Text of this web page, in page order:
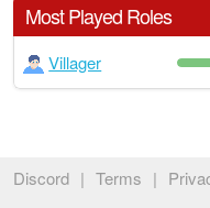
Most Played Roles
Villager
Discord | Terms |